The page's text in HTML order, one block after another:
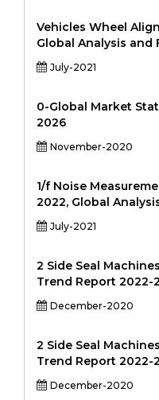
Vehicles Wheel
Global Analysis and
July-2021
0-Global Market
2026
November-2020
1/f Noise
2022, Global
July-2021
2 Side Seal
Trend Report 2022-
December-2020
2 Side Seal
Trend Report 2022-
December-2020